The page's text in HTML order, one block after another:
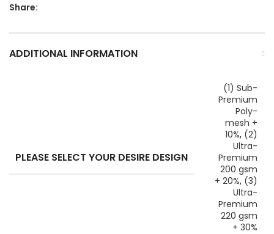
Share:
ADDITIONAL INFORMATION
PLEASE SELECT YOUR DESIRE DESIGN
(1) Sub-
Premium
Poly-
mesh +
10%, (2)
Ultra-
Premium
200 gsm
+ 20%, (3)
Ultra-
Premium
220 gsm
+ 30%